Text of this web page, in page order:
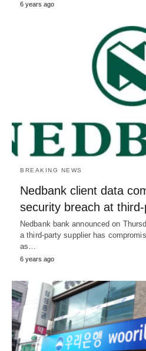
6 years ago
BREAKING NEWS
Nedbank client data
security breach at
Nedbank bank announced on
a third-party supplier has
as…
6 years ago